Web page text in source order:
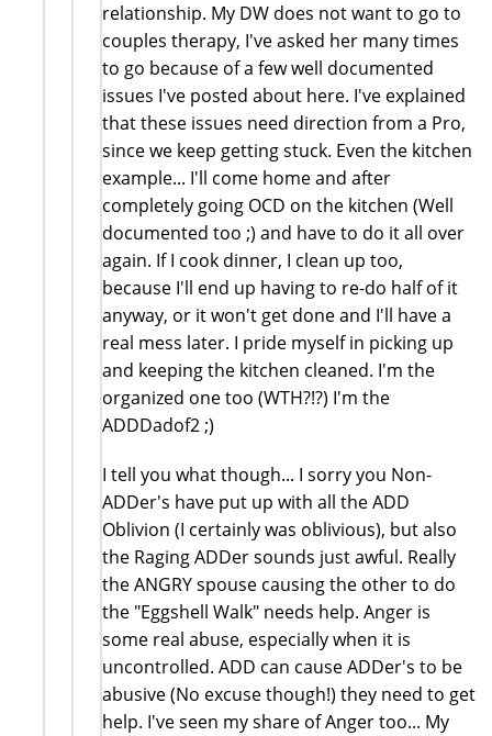
relationship. My DW does not want to go to
couples therapy, I've asked her many times
to go because of a few well documented
issues I've posted about here. I've explained
that these issues need direction from a Pro,
since we keep getting stuck. Even the kitchen
example... I'll come home and after
completely going OCD on the kitchen (Well
documented too ;) and have to do it all over
again. If I cook dinner, I clean up too,
because I'll end up having to re-do half of it
anyway, or it won't get done and I'll have a
real mess later. I pride myself in picking up
and keeping the kitchen cleaned. I'm the
organized one too (WTH?!?) I'm the
ADDDadof2 ;)
I tell you what though... I sorry you Non-
ADDer's have put up with all the ADD
Oblivion (I certainly was oblivious), but also
the Raging ADDer sounds just awful. Really
the ANGRY spouse causing the other to do
the "Eggshell Walk" needs help. Anger is
some real abuse, especially when it is
uncontrolled. ADD can cause ADDer's to be
abusive (No excuse though!) they need to get
help. I've seen my share of Anger too... My